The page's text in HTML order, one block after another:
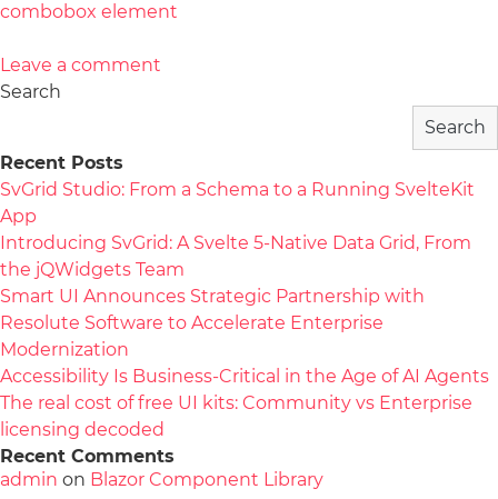
combobox element
Leave a comment
Search
Search
Recent Posts
SvGrid Studio: From a Schema to a Running SvelteKit
App
Introducing SvGrid: A Svelte 5-Native Data Grid, From
the jQWidgets Team
Smart UI Announces Strategic Partnership with
Resolute Software to Accelerate Enterprise
Modernization
Accessibility Is Business-Critical in the Age of AI Agents
The real cost of free UI kits: Community vs Enterprise
licensing decoded
Recent Comments
admin on Blazor Component Library